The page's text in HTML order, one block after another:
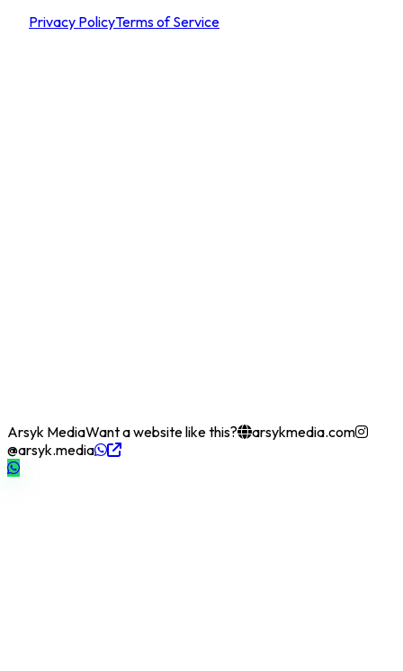
Privacy PolicyTerms of Service
Arsyk MediaWant a website like this?
arsykmedia.com
@arsyk.media